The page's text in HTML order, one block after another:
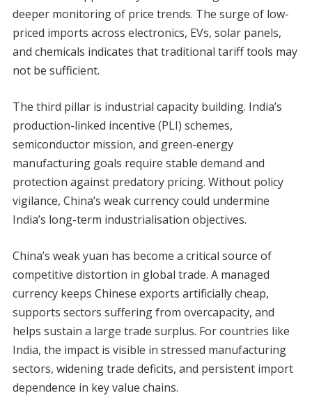
deeper monitoring of price trends. The surge of low-
priced imports across electronics, EVs, solar panels,
and chemicals indicates that traditional tariff tools may
not be sufficient.
The third pillar is industrial capacity building. India’s
production-linked incentive (PLI) schemes,
semiconductor mission, and green-energy
manufacturing goals require stable demand and
protection against predatory pricing. Without policy
vigilance, China’s weak currency could undermine
India’s long-term industrialisation objectives.
China’s weak yuan has become a critical source of
competitive distortion in global trade. A managed
currency keeps Chinese exports artificially cheap,
supports sectors suffering from overcapacity, and
helps sustain a large trade surplus. For countries like
India, the impact is visible in stressed manufacturing
sectors, widening trade deficits, and persistent import
dependence in key value chains.